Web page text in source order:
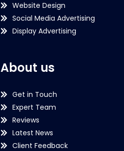
Website Design
Social Media Advertising
Display Advertising
About us
Get in Touch
Expert Team
Reviews
Latest News
Client Feedback